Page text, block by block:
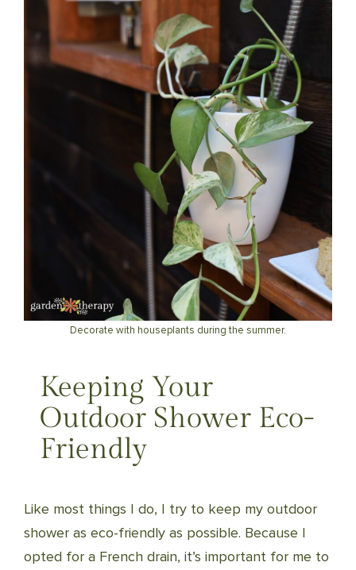
Decorate with houseplants during the summer.
Keeping Your
Outdoor Shower Eco-
Friendly
Like most things I do, I try to keep my outdoor
shower as eco-friendly as possible. Because I
opted for a French drain, it’s important for me to